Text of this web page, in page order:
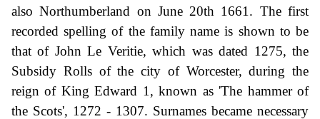
also Northumberland on June 20th 1661. The first
recorded spelling of the family name is shown to be
that of John Le Veritie, which was dated 1275, the
Subsidy Rolls of the city of Worcester, during the
reign of King Edward 1, known as 'The hammer of
the Scots', 1272 - 1307. Surnames became necessary